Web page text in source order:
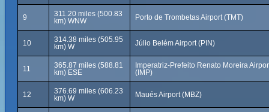
9
311.20 miles (500.83
km) WNW
Porto de Trombetas Airport (TMT)
10
314.38 miles (505.95
km) W
Júlio Belém Airport (PIN)
11
365.87 miles (588.81
km) ESE
Imperatriz-Prefeito Renato Moreira
(IMP)
12
376.69 miles (606.23
km) W
Maués Airport (MBZ)